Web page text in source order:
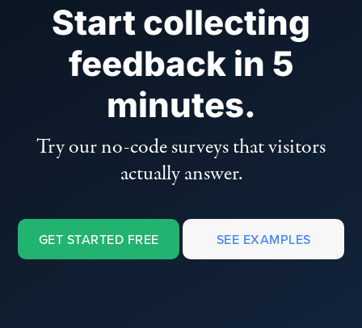
Start collecting
feedback in 5
minutes.
Try our no-code surveys that visitors
actually answer.
GET STARTED FREE SEE EXAMPLES